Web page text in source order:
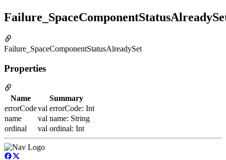
Failure_SpaceComponentStatusAlreadySet
Properties
Name
Summary
errorCodeval errorCode: Int
name
val name: String
ordinal
val ordinal: Int